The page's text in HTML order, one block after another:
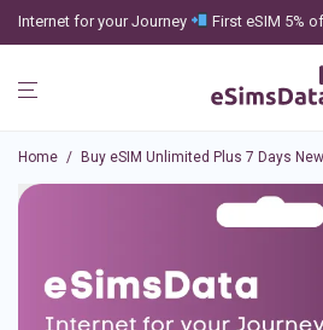
Internet for your Journey First eSIM 5%
Home / Buy eSIM Unlimited Plus 7 Days